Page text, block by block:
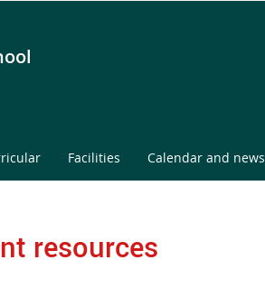
Facilities Calendar and news
resources